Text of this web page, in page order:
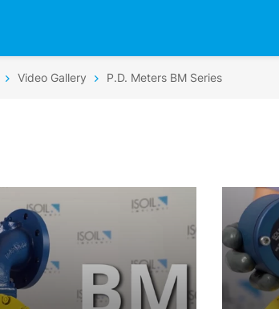
Video Gallery P.D. Meters BM Series